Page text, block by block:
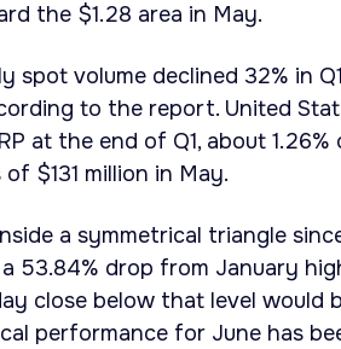
the $1.28 area in May.
spot volume declined 32% in
to the report. United
at the end of Q1, about 1.26%
$131 million in May.
a symmetrical triangle
53.84% drop from January
close below that level would
performance for June has